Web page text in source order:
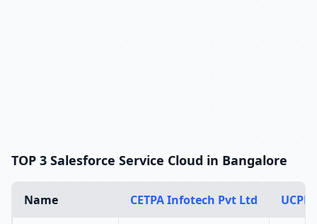
TOP 3 Salesforce Service Cloud in Bangalore
Name CETPA Infotech Pvt Ltd UCPL